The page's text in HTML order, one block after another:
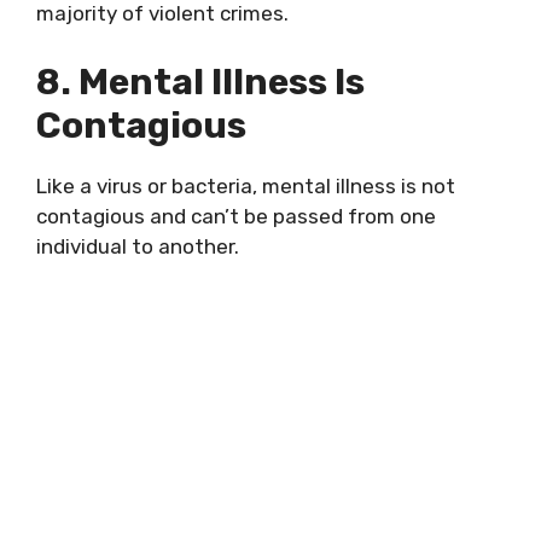
majority of violent crimes.
8. Mental Illness Is
Contagious
Like a virus or bacteria, mental illness is not
contagious and can’t be passed from one
individual to another.